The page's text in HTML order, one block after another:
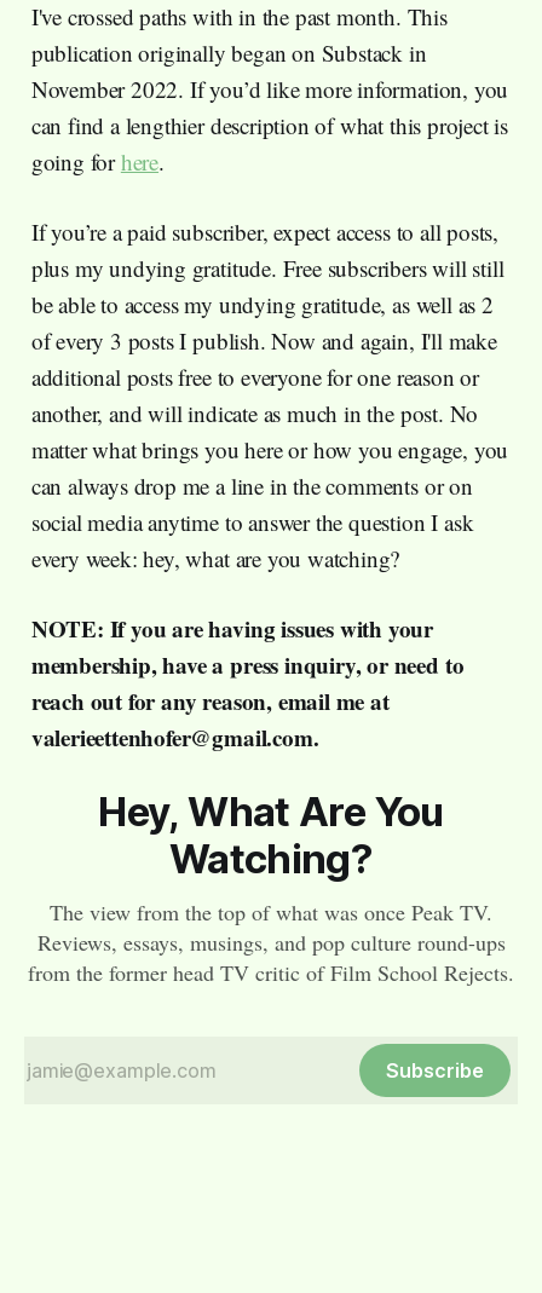
I've crossed paths with in the past month. This
publication originally began on Substack in
November 2022. If you’d like more information, you
can find a lengthier description of what this project is
going forhere.
If you’re a paid subscriber, expect access to all posts,
plus my undying gratitude. Free subscribers will still
be able to access my undying gratitude, as well as 2
of every 3 posts I publish. Now and again, I'll make
additional posts free to everyone for one reason or
another, and will indicate as much in the post. No
matter what brings you here or how you engage, you
can always drop me a line in the comments or on
social media anytime to answer the question I ask
every week: hey, what are you watching?
NOTE: If you are having issues with your
membership, have a press inquiry, or need to
reach out for any reason, email me at
valerieettenhofer@gmail.com.
Hey, What Are You
Watching?
The view from the top of what was once Peak TV.
Reviews, essays, musings, and pop culture round-ups
from the former head TV critic of Film School Rejects.
Subscribe